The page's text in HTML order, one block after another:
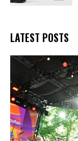
LATEST POSTS